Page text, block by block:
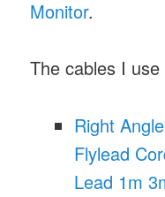
Monitor.
The cables I
Right
Flylead
Lead 1m